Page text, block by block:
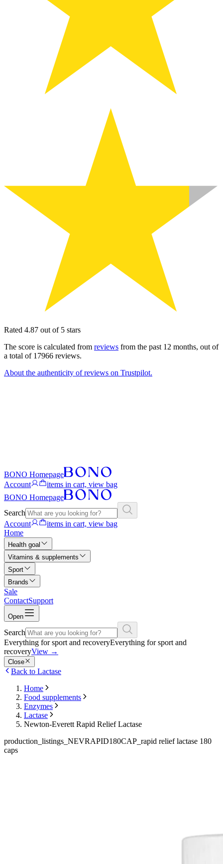
Rated 4.87 out of 5 stars
The score is calculated from reviews from the past 12 months, out of
a total of 17966 reviews.
About the authenticity of reviews on Trustpilot.
BONO Homepage
Account
items in cart, view bag
BONO Homepage
Search
Account
items in cart, view bag
Home
Health goal
Vitamins & supplements
Sport
Brands
Sale
ContactSupport
Open
Search
Everything for sport and recoveryEverything for sport and
recoveryView →
Close
Back to Lactase
Home
Food supplements
Enzymes
Lactase
Newton-Everett Rapid Relief Lactase
production_listings_NEVRAPID180CAP_rapid relief lactase 180
caps